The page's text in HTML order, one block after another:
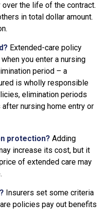
the life of the contract.
in total dollar amount.
Extended-care policy
you enter a nursing
period – a
is wholly responsible
elimination periods
nursing home entry or
protection? Adding
increase its cost, but it
of extended care may
Insurers set some criteria
policies pay out benefits